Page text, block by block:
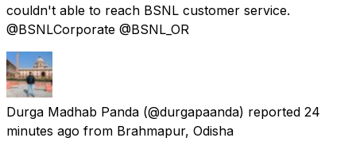
couldn't able to reach BSNL customer service.
@BSNLCorporate @BSNL_OR
Durga Madhab Panda (@durgapaanda) reported 24
minutes ago from Brahmapur, Odisha